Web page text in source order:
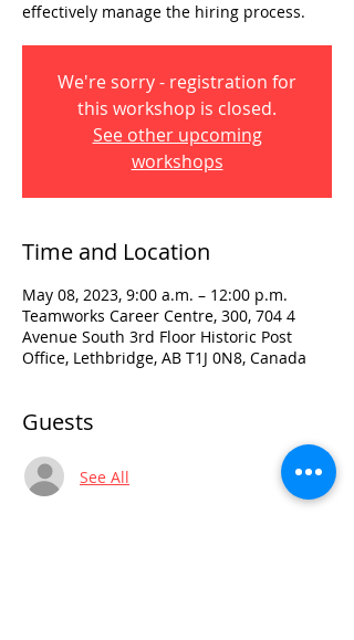
effectively manage the hiring process.
We're sorry - registration for
this workshop is closed.
See other upcoming
workshops
Time and Location
May 08, 2023, 9:00 a.m. – 12:00 p.m.
Teamworks Career Centre, 300, 704 4
Avenue South 3rd Floor Historic Post
Office, Lethbridge, AB T1J 0N8, Canada
Guests
See All